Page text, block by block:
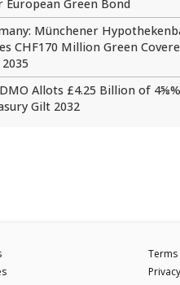
European Green Bond
Münchener
CHF170 Million Green
Allots £4.25 Billion of 4⅝%
Gilt 2032